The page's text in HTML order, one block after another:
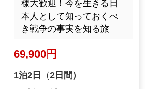
information and to appl
the tour, click here